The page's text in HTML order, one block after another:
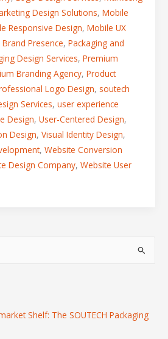
Design Solutions, Mobile
Responsive Design, Mobile UX
Presence, Packaging and
Design Services, Premium
Branding Agency, Product
Logo Design, soutech
Services, user experience
Design, User-Centered Design,
Design, Visual Identity Design,
, Website Conversion
Design Company, Website User
Shelf: The SOUTECH Packaging